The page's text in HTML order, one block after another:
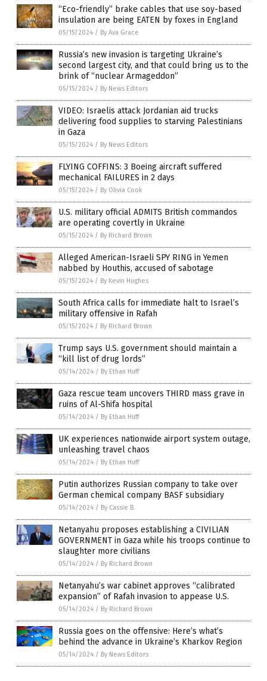
“Eco-friendly” brake cables that use soy-based
insulation are being EATEN by foxes in England
05/15/2024 / By Ava Grace
Russia’s new invasion is targeting Ukraine’s
second largest city, and that could bring us to the
brink of “nuclear Armageddon”
05/15/2024 / By News Editors
VIDEO: Israelis attack Jordanian aid trucks
delivering food supplies to starving Palestinians
in Gaza
05/15/2024 / By News Editors
FLYING COFFINS: 3 Boeing aircraft suffered
mechanical FAILURES in 2 days
05/15/2024 / By Olivia Cook
U.S. military official ADMITS British commandos
are operating covertly in Ukraine
05/15/2024 / By Richard Brown
Alleged American-Israeli SPY RING in Yemen
nabbed by Houthis, accused of sabotage
05/15/2024 / By Kevin Hughes
South Africa calls for immediate halt to Israel’s
military offensive in Rafah
05/15/2024 / By Richard Brown
Trump says U.S. government should maintain a
“kill list of drug lords”
05/14/2024 / By Ethan Huff
Gaza rescue team uncovers THIRD mass grave in
ruins of Al-Shifa hospital
05/14/2024 / By Ethan Huff
UK experiences nationwide airport system outage,
unleashing travel chaos
05/14/2024 / By Ethan Huff
Putin authorizes Russian company to take over
German chemical company BASF subsidiary
05/14/2024 / By Cassie B.
Netanyahu proposes establishing a CIVILIAN
GOVERNMENT in Gaza while his troops continue to
slaughter more civilians
05/14/2024 / By Richard Brown
Netanyahu’s war cabinet approves “calibrated
expansion” of Rafah invasion to appease U.S.
05/14/2024 / By Richard Brown
Russia goes on the offensive: Here’s what’s
behind the advance in Ukraine’s Kharkov Region
05/14/2024 / By News Editors